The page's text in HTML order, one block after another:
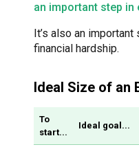
an important step in
It’s also an
financial hardship.
Ideal Size of an
To
start...
Ideal goal...